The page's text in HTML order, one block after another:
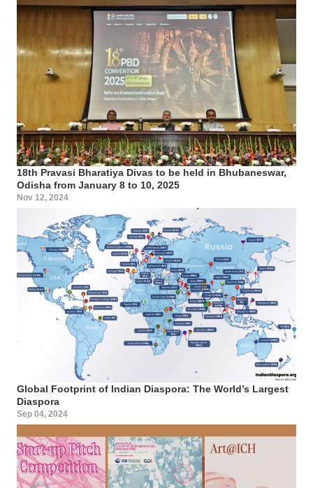
18th Pravasi Bharatiya Divas to be held in Bhubaneswar,
Odisha from January 8 to 10, 2025
Nov 12, 2024
Global Footprint of Indian Diaspora: The World’s Largest
Diaspora
Sep 04, 2024